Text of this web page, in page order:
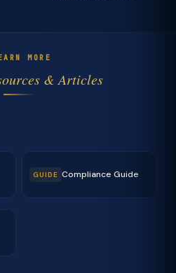
MORE
& Articles
GUIDE Compliance Guide